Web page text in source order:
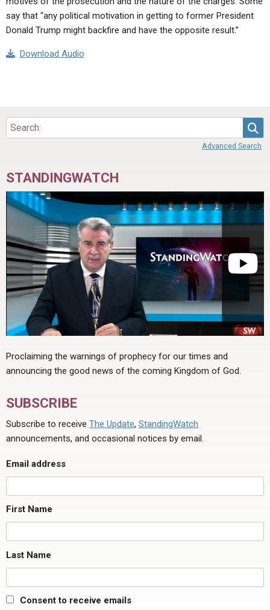
say that “any political motivation in getting to former President
Donald Trump might backfire and have the opposite result.”
Download Audio
Advanced Search
STANDINGWATCH
Proclaiming the warnings of prophecy for our times and
announcing the good news of the coming Kingdom of God.
SUBSCRIBE
Subscribe to receive The Update, StandingWatch
announcements, and occasional notices by email.
Email address
First Name
Last Name
Consent to receive emails